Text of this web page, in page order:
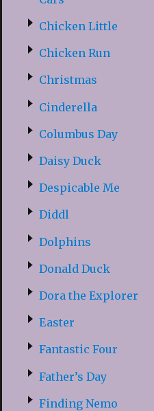
Chicken Little
Chicken Run
Christmas
Cinderella
Columbus Day
Daisy Duck
Despicable Me
Diddl
Dolphins
Donald Duck
Dora the Explorer
Easter
Fantastic Four
Father’s Day
Finding Nemo